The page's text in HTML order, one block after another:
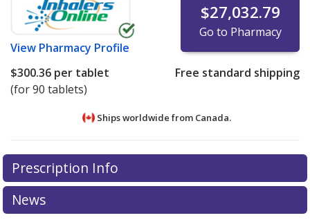
View Pharmacy Profile
$27,032.79
Go to Pharmacy
$300.36 per tablet
(for 90 tablets)
Free standard shipping
Ships worldwide from Canada.
There are currently no discount coupons listed
for Afinitor 5 mg.Compare U.S. pharmacy prices
exploreinternational online pharmacyoptions.
There are currently no discount coupons listed
for Afinitor 5 mg.Compare U.S. pharmacy prices
exploreinternational online pharmacyoptions.
Prescription Info
News